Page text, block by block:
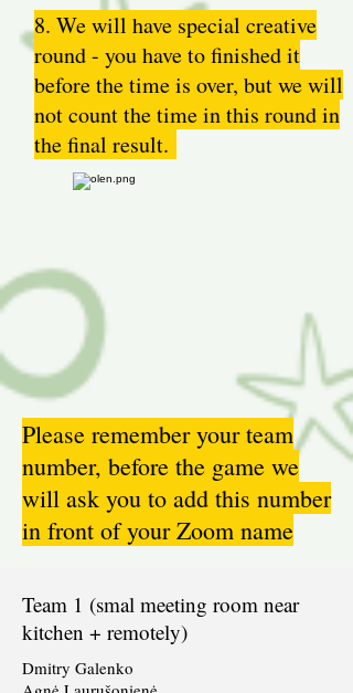
8. We will have special creative
round - you have to finished it
before the time is over, but we will
not count the time in this round in
the final result.
Please remember your team
number, before the game we
will ask you to add this number
in front of your Zoom name
Team 1 (smal meeting room near
kitchen + remotely)
Dmitry Galenko